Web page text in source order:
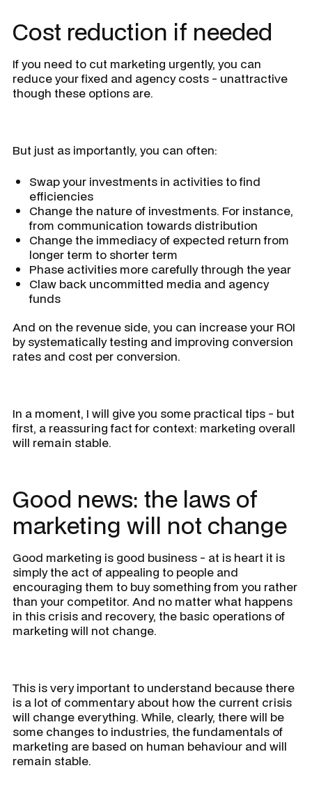
Cost reduction if needed
If you need to cut marketing urgently, you can
reduce your fixed and agency costs - unattractive
though these options are.
But just as importantly, you can often:
Swap your investments in activities to find
efficiencies
Change the nature of investments. For instance,
from communication towards distribution
Change the immediacy of expected return from
longer term to shorter term
Phase activities more carefully through the year
Claw back uncommitted media and agency
funds
And on the revenue side, you can increase your ROI
by systematically testing and improving conversion
rates and cost per conversion.
In a moment, I will give you some practical tips - but
first, a reassuring fact for context: marketing overall
will remain stable.
Good news: the laws of
marketing will not change
Good marketing is good business - at is heart it is
simply the act of appealing to people and
encouraging them to buy something from you rather
than your competitor. And no matter what happens
in this crisis and recovery, the basic operations of
marketing will not change.
This is very important to understand because there
is a lot of commentary about how the current crisis
will change everything. While, clearly, there will be
some changes to industries, the fundamentals of
marketing are based on human behaviour and will
remain stable.